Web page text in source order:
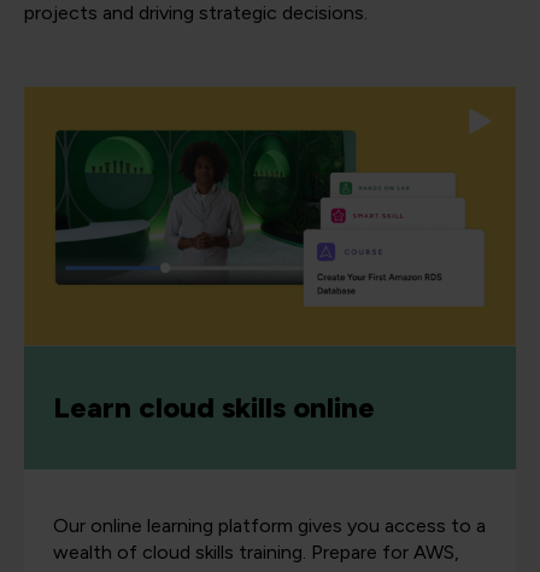
projects and driving strategic decisions.
Learn cloud skills online
Our online learning platform gives you access to a
wealth of cloud skills training. Prepare for AWS,